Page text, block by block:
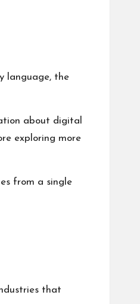
language, the
about digital
exploring more
from a single
that